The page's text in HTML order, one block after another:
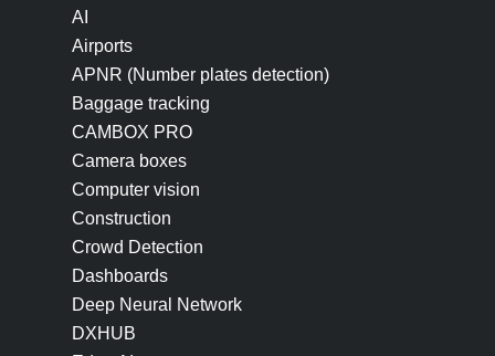
AI
Airports
APNR (Number plates detection)
Baggage tracking
CAMBOX PRO
Camera boxes
Computer vision
Construction
Crowd Detection
Dashboards
Deep Neural Network
DXHUB